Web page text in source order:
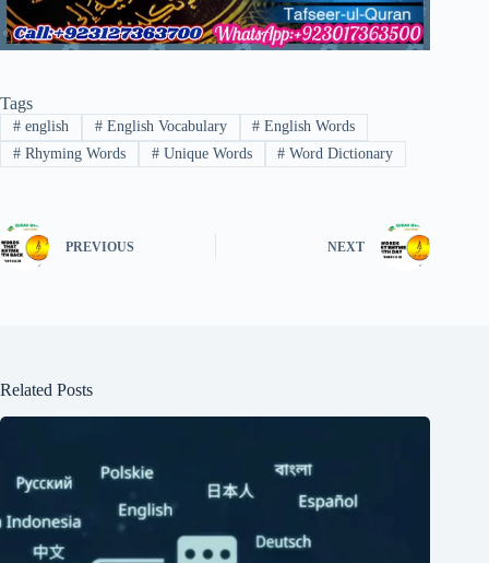
Tags
#english #English Vocabulary # English Words
#Rhyming Words #Unique Words # Word Dictionary
PREVIOUS NEXT
Related Posts